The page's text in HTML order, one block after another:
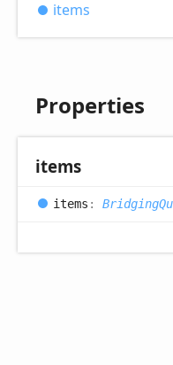
items
Properties
items
items :